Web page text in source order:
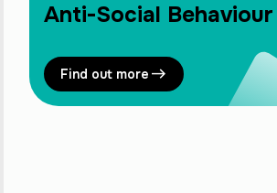
Anti-Social Behaviour
Find out more